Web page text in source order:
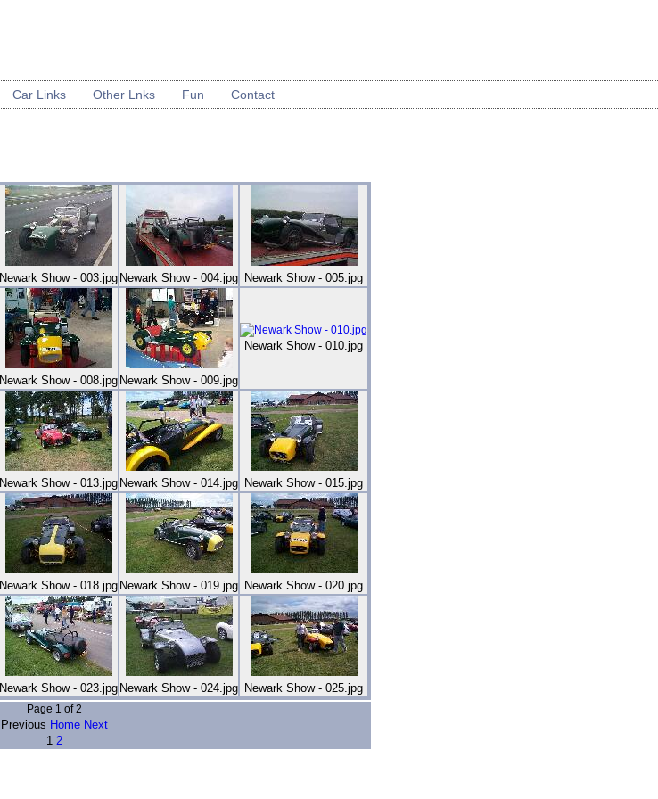
Car Links Other Lnks Fun Contact
Newark Show - 003.jpg Newark Show - 004.jpg Newark Show - 005.jpg
Newark Show - 008.jpg Newark Show - 009.jpg
Newark Show - 010.jpg
Newark Show - 013.jpg Newark Show - 014.jpg Newark Show - 015.jpg
Newark Show - 018.jpg Newark Show - 019.jpg Newark Show - 020.jpg
Newark Show - 023.jpg Newark Show - 024.jpg Newark Show - 025.jpg
Page 1 of 2
Previous Home Next
1 2